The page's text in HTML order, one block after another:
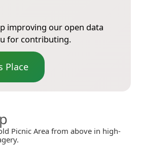
improving our open data
for contributing.
Place
Picnic Area from above in high-